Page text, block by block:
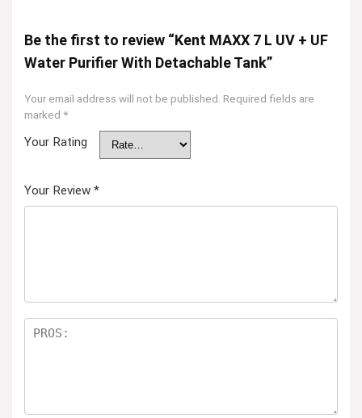
Be the first to review “Kent MAXX 7 L UV + UF
Water Purifier With Detachable Tank”
Your email address will not be published. Required fields are
marked *
Your Rating
Your Review *